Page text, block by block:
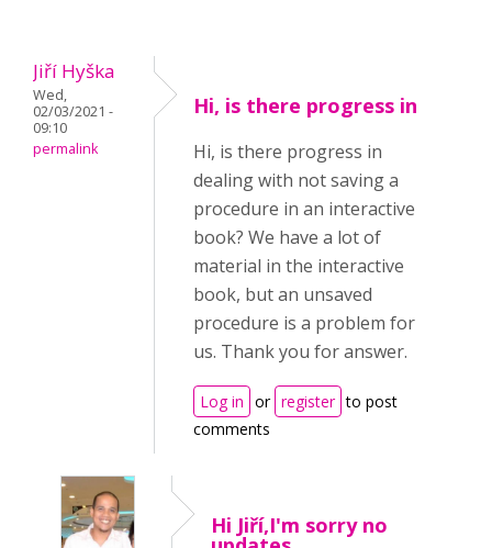
Jiří Hyška
Wed,
02/03/2021 -
09:10
permalink
Hi, is there progress in
Hi, is there progress in
dealing with not saving a
procedure in an interactive
book? We have a lot of
material in the interactive
book, but an unsaved
procedure is a problem for
us. Thank you for answer.
Log in or register to post
comments
Hi Jiří,I'm sorry no